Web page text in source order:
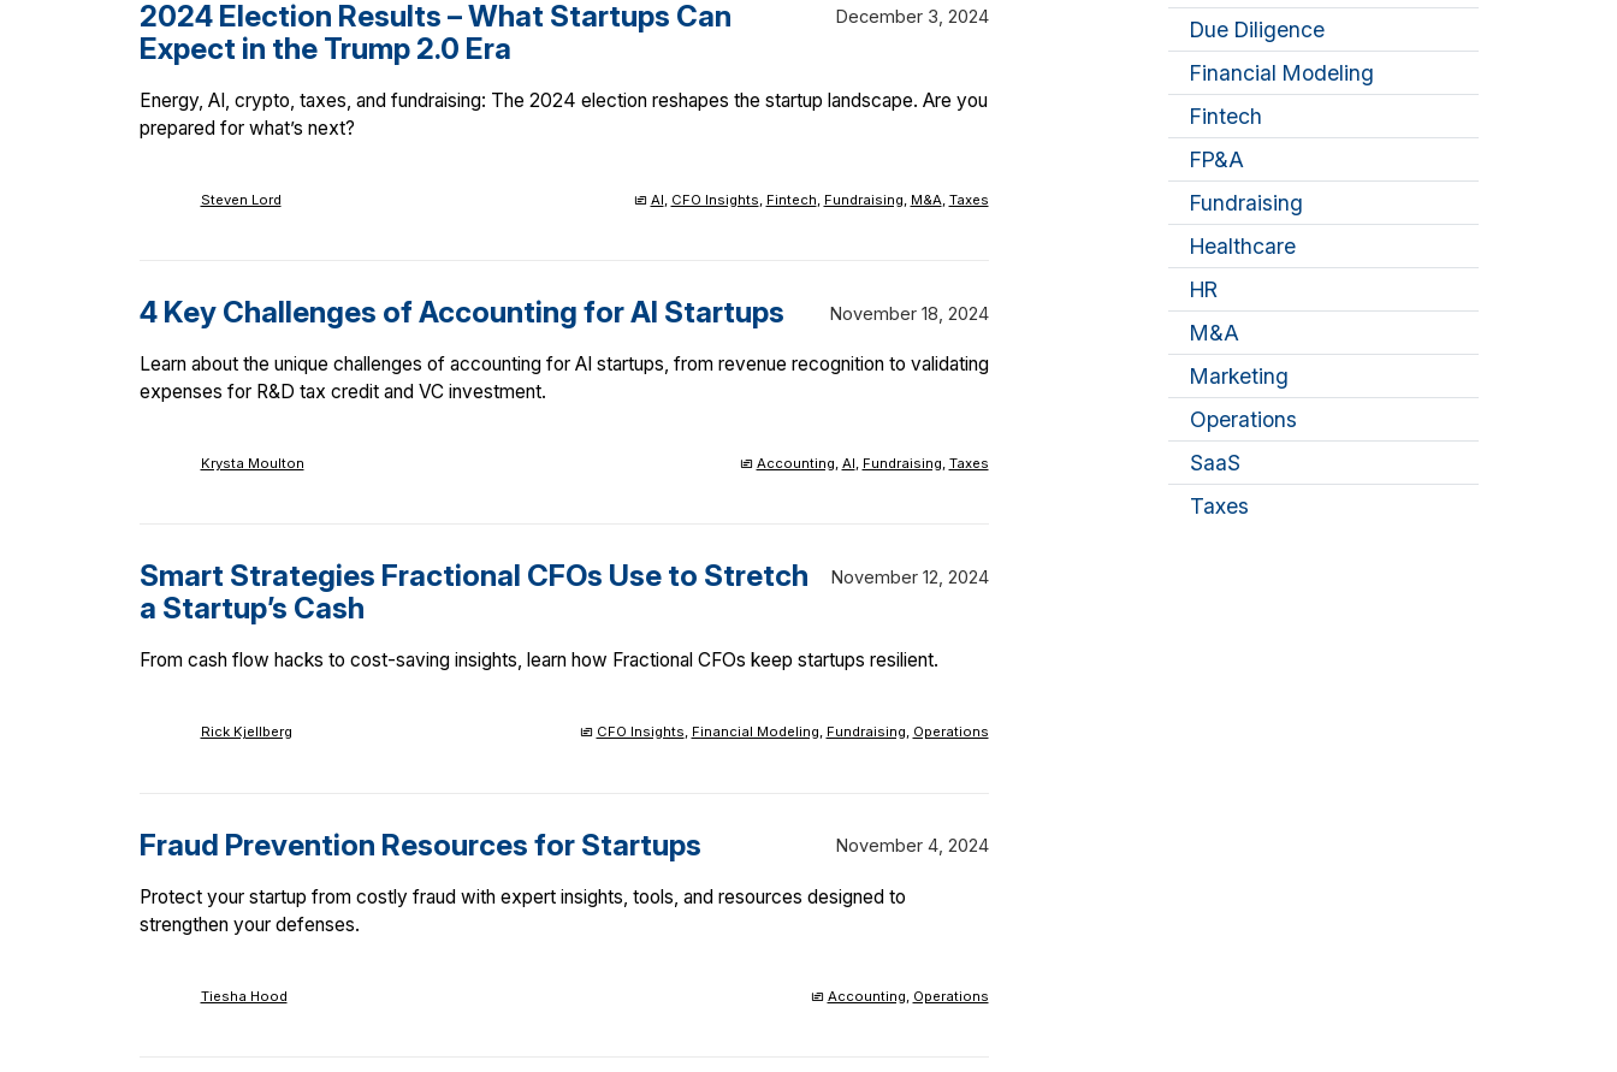
2024 Election Results – What Startups Can
Expect in the Trump 2.0 Era
December 3, 2024
Energy, AI, crypto, taxes, and fundraising: The 2024 election reshapes the startup landscape. Are you
prepared for what’s next?
Steven Lord AI CFO Insights Fintech Fundraising M&A Taxes
4 Key Challenges of Accounting for AI Startups November 18, 2024
Learn about the unique challenges of accounting for AI startups, from revenue recognition to validating
expenses for R&D tax credit and VC investment.
Krysta Moulton Accounting, AI, Fundraising, Taxes
Smart Strategies Fractional CFOs Use to Stretch
a Startup’s Cash
November 12, 2024
From cash flow hacks to cost-saving insights, learn how Fractional CFOs keep startups resilient.
Rick Kjellberg CFO Insights, Financial Modeling, Fundraising, Operations
Fraud Prevention Resources for Startups November 4, 2024
Protect your startup from costly fraud with expert insights, tools, and resources designed to
strengthen your defenses.
Tiesha Hood Accounting Operations
Due Diligence
Financial Modeling
Fintech
FP&A
Fundraising
Healthcare
HR
M&A
Marketing
Operations
SaaS
Taxes